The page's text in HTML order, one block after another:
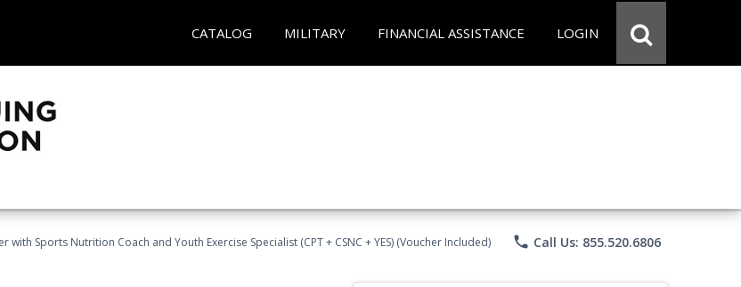
CATALOG MILITARY FINANCIAL ASSISTANCE LOGIN
with Sports Nutrition Coach and Youth Exercise Specialist (CPT + CSNC + YES) (Voucher Included) phone Call Us: 855.520.6806